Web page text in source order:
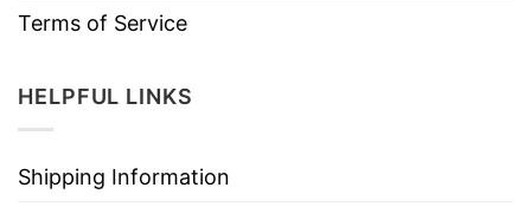
Terms of Service
HELPFUL LINKS
Shipping Information